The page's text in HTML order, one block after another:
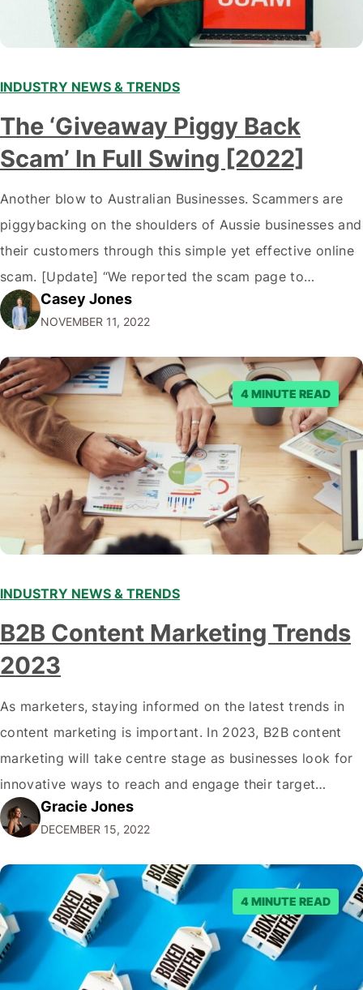
INDUSTRY NEWS & TRENDS
The ‘Giveaway Piggy Back
Scam’ In Full Swing [2022]
Another blow to Australian Businesses. Scammers are
piggybacking on the shoulders of Aussie businesses and
their customers through this simple yet effective online
scam. [Update] “We reported the scam page to
Facebook through their reporting system, but despite
submitting multiple reports, Facebook repeatedly
denied the request to remove the page and associated
posts. Facebook said…
Casey Jones
NOVEMBER 11, 2022
4 MINUTE READ
INDUSTRY NEWS & TRENDS
B2B Content Marketing Trends
2023
As marketers, staying informed on the latest trends in
content marketing is important. In 2023, B2B content
marketing will take centre stage as businesses look for
innovative ways to reach and engage their target
audiences. With that in mind, understanding the
emerging trends and best practices in this field is key to
staying ahead of…
Gracie Jones
DECEMBER 15, 2022
4 MINUTE READ